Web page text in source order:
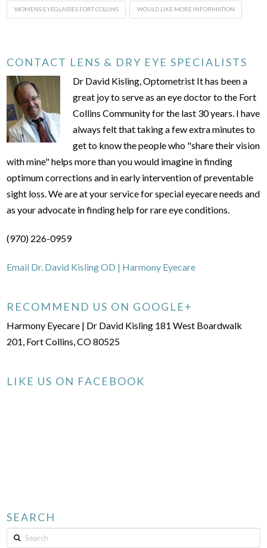
WOMENS EYEGLASSES FORT COLLINS WOULD LIKE MORE INFORMATION
CONTACT LENS & DRY EYE SPECIALISTS
Dr David Kisling, Optometrist It has been a
great joy to serve as an eye doctor to the Fort
Collins Community for the last 30 years. I have
always felt that taking a few extra minutes to
get to know the people who "share their vision
with mine" helps more than you would imagine in finding
optimum corrections and in early intervention of preventable
sight loss. We are at your service for special eyecare needs and
as your advocate in finding help for rare eye conditions.
(970) 226-0959
Email Dr. David Kisling OD | Harmony Eyecare
RECOMMEND US ON GOOGLE+
Harmony Eyecare | Dr David Kisling 181 West Boardwalk
201, Fort Collins, CO 80525
LIKE US ON FACEBOOK
SEARCH
Search